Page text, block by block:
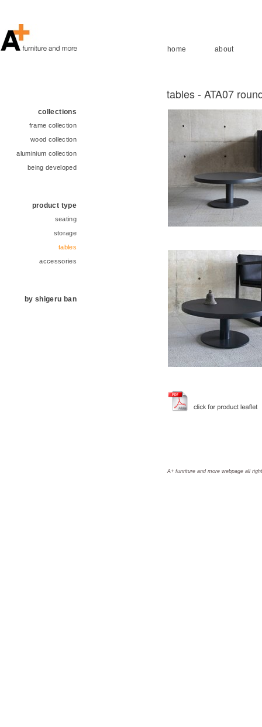
collections
aluminium collection
product type
frame collection
wood collection
tables - ATA07
A+ funriture and more webpage all
seating
storage
accessories
being developed
by shigeru ban
home about
tables